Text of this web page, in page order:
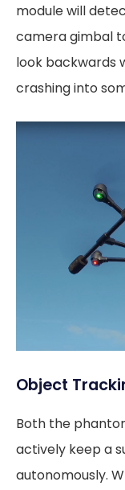
module will
camera gimbal
look backwards
crashing into
Object
Both the
actively keep a
autonomously.